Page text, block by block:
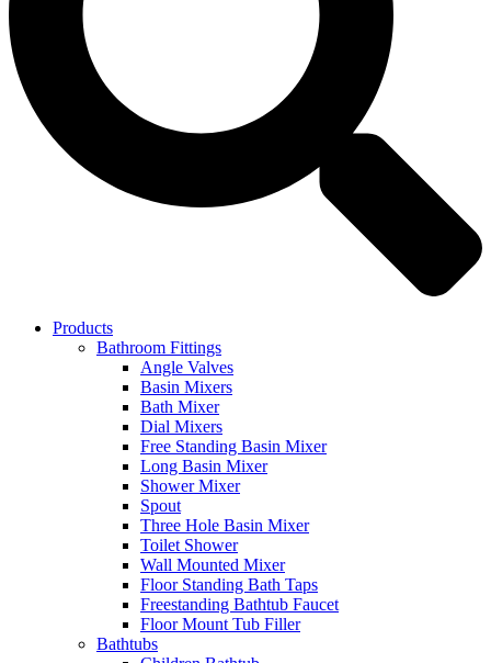
Products
Bathroom Fittings
Angle Valves
Basin Mixers
Bath Mixer
Dial Mixers
Free Standing Basin Mixer
Long Basin Mixer
Shower Mixer
Spout
Three Hole Basin Mixer
Toilet Shower
Wall Mounted Mixer
Floor Standing Bath Taps
Freestanding Bathtub Faucet
Floor Mount Tub Filler
Bathtubs